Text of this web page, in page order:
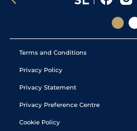
Terms and Conditions
Privacy Policy
Privacy Statement
Privacy Preference Centre
Cookie Policy